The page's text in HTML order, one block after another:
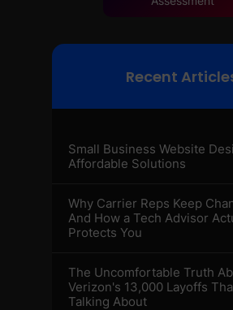
Recent
Small Business Website
Affordable Solutions
Why Carrier Reps Keep
And How a Tech Advisor
Protects You
The Uncomfortable Truth
Verizon's 13,000 Layoffs
Talking About